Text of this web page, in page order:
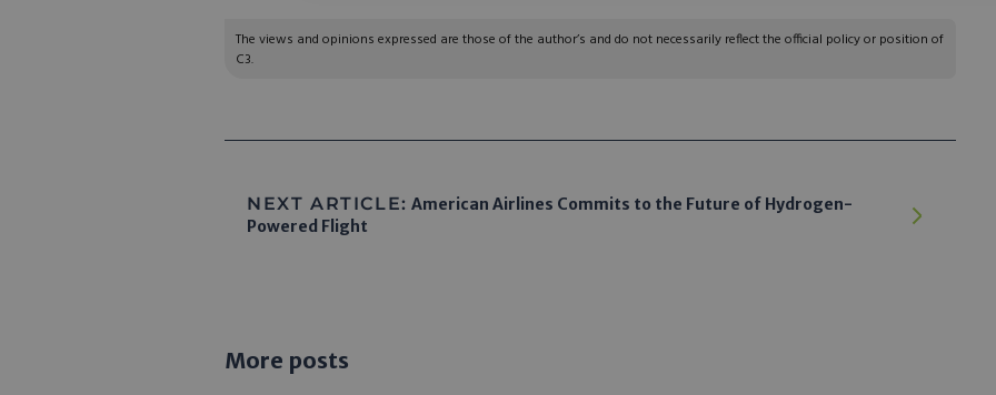
The views and opinions expressed are those of the author’s and do not necessarily reflect the official policy or position of
C3.
NEXT ARTICLE: American Airlines Commits to the Future of Hydrogen-
Powered Flight
More posts